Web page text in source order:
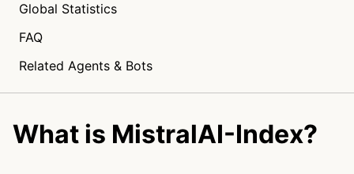
Global Statistics
FAQ
Related Agents & Bots
What is MistralAI-Index?